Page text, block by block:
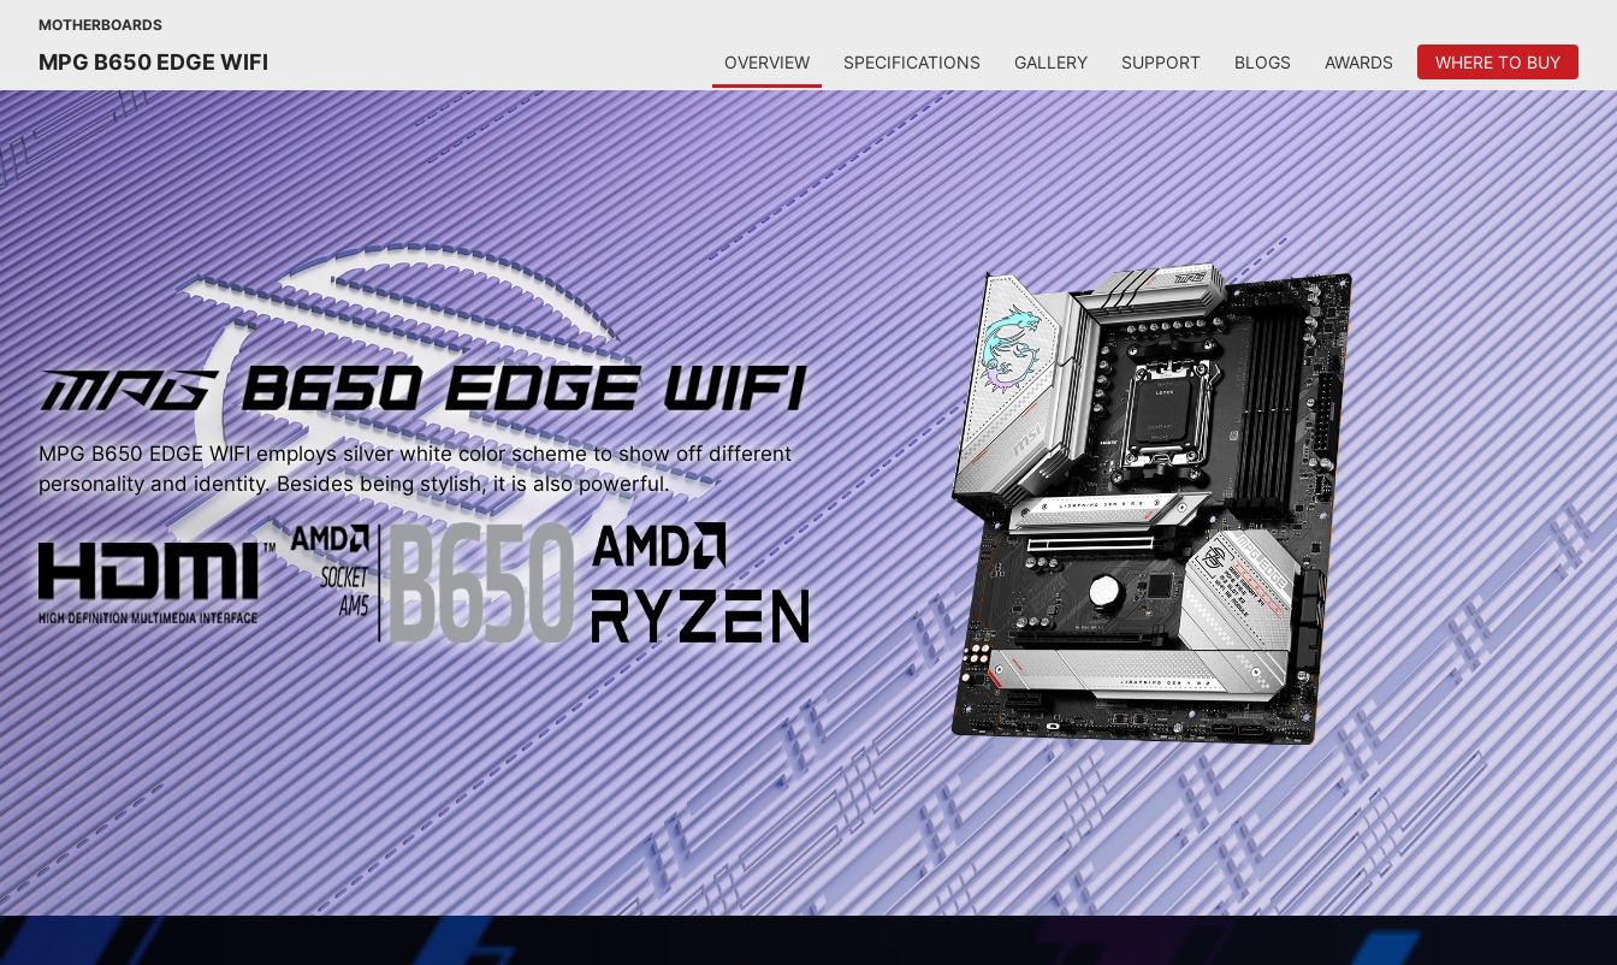
MOTHERBOARDS
MPG B650 EDGE WIFI OVERVIEW SPECIFICATIONS GALLERY SUPPORT BLOGS AWARDS WHERE TO BUY
MPG B650 EDGE WIFI employs silver white color scheme to show off different
personality and identity. Besides being stylish, it is also powerful.